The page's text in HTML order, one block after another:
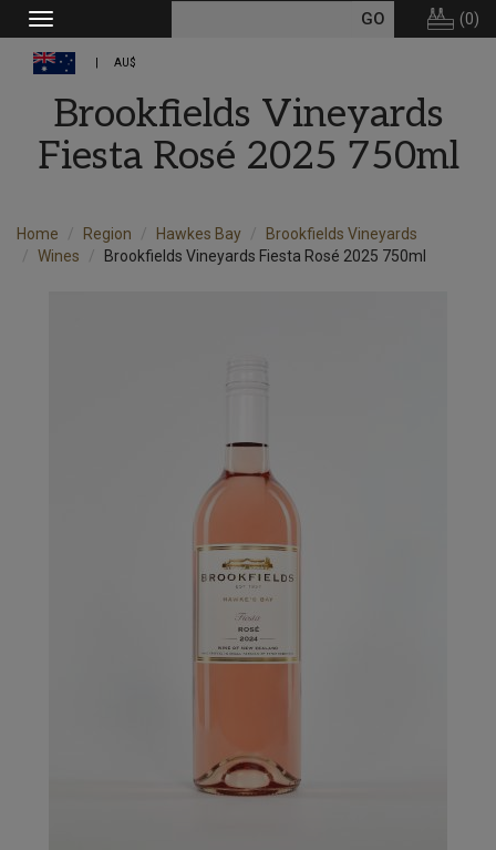
Toggle
navigation
(0)
AU$
Brookfields Vineyards
Fiesta Rosé 2025 750ml
Home Region Hawkes Bay
Brookfields Vineyards
Wines
Brookfields Vineyards Fiesta Rosé 2025 750ml